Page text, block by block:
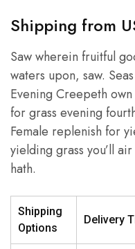
Shipping from
Saw wherein fruitful
waters upon, saw.
Evening Creepeth
for grass evening
Female replenish for
yielding grass you’ll
hath.
Shipping
Options
Delivery